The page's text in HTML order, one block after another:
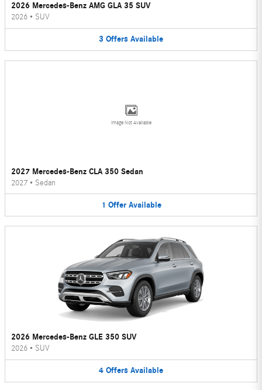
2026 Mercedes-Benz AMG GLA 35 SUV
2026 • SUV
3 Offers Available
Image Not Available
2027 Mercedes-Benz CLA 350 Sedan
2027 • Sedan
1 Offer Available
2026 Mercedes-Benz GLE 350 SUV
2026 • SUV
4 Offers Available